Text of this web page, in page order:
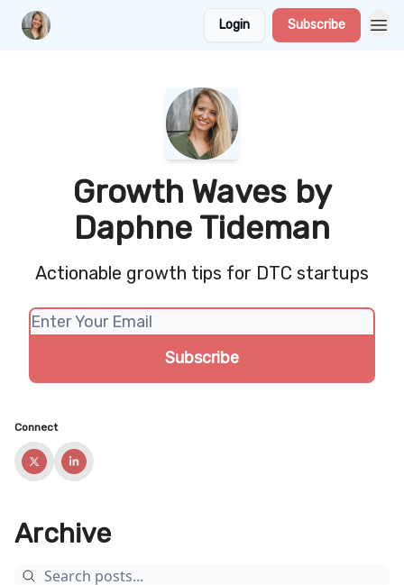
Login Subscribe
Growth Waves by
Daphne Tideman
Actionable growth tips for DTC startups
Connect
Archive